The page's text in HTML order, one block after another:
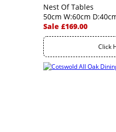
Nest Of Tables
50cm W:60cm
Sale £169.00
Click